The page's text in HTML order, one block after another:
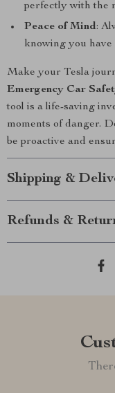
perfectly with the
Peace of Mind:
knowing you have
Make your Tesla
Emergency Car
tool is a life-saving
moments of danger.
be proactive and
Shipping &
Refunds &